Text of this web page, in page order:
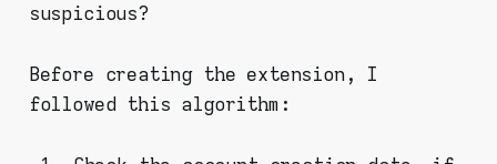
suspicious?
Before creating the extension, I
followed this algorithm: